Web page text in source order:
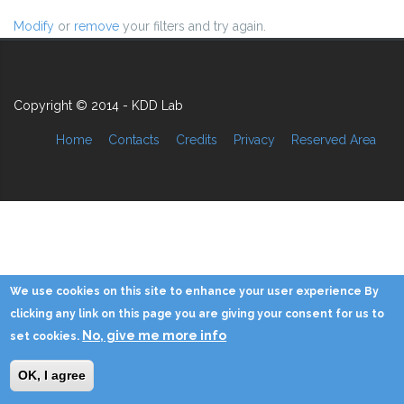
Modify or remove your filters and try again.
Copyright © 2014 - KDD Lab
Home Contacts Credits Privacy Reserved Area
We use cookies on this site to enhance your user experience By
clicking any link on this page you are giving your consent for us to
set cookies. No, give me more info
OK, I agree